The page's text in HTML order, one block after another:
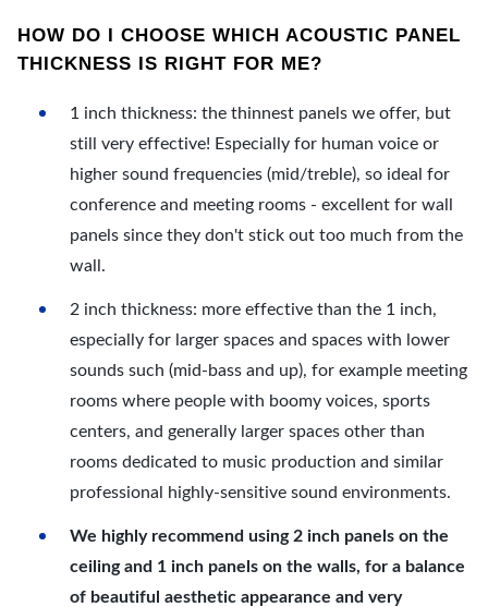
HOW DO I CHOOSE WHICH ACOUSTIC PANEL
THICKNESS IS RIGHT FOR ME?
1 inch thickness: the thinnest panels we offer, but
still very effective! Especially for human voice or
higher sound frequencies (mid/treble), so ideal for
conference and meeting rooms - excellent for wall
panels since they don't stick out too much from the
wall.
2 inch thickness: more effective than the 1 inch,
especially for larger spaces and spaces with lower
sounds such (mid-bass and up), for example meeting
rooms where people with boomy voices, sports
centers, and generally larger spaces other than
rooms dedicated to music production and similar
professional highly-sensitive sound environments.
We highly recommend using 2 inch panels on the
ceiling and 1 inch panels on the walls, for a balance
of beautiful aesthetic appearance and very